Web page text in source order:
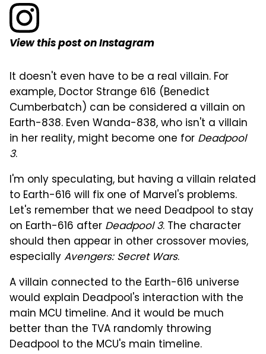
View this post on Instagram
It doesn't even have to be a real villain. For
example, Doctor Strange 616 (Benedict
Cumberbatch) can be considered a villain on
Earth-838. Even Wanda-838, who isn't a villain
in her reality, might become one for Deadpool
3.
I'm only speculating, but having a villain related
to Earth-616 will fix one of Marvel's problems.
Let's remember that we need Deadpool to stay
on Earth-616 after Deadpool 3. The character
should then appear in other crossover movies,
especiallyAvengers: Secret Wars.
A villain connected to the Earth-616 universe
would explain Deadpool's interaction with the
main MCU timeline. And it would be much
better than the TVA randomly throwing
Deadpool to the MCU's main timeline.